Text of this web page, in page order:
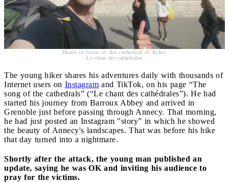
Henri in front of the cathedral of Arles.
Le chant des cathédrales
The young hiker shares his adventures daily with thousands of
Internet users on Instagram and TikTok, on his page “The
song of the cathedrals” (“Le chant des cathédrales”). He had
started his journey from Barroux Abbey and arrived in
Grenoble just before passing through Annecy. That morning,
he had just posted an Instagram "story” in which he showed
the beauty of Annecy's landscapes. That was before his hike
that day turned into a nightmare.
Shortly after the attack, the young man published an
update, saying he was OK and inviting his audience to
pray for the victims.